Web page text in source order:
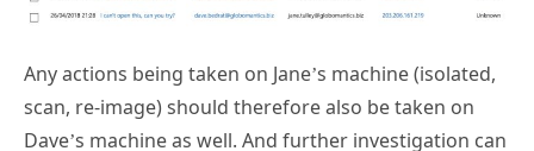
scan, re-image) should therefore also be taken on
Dave’s machine as well. And further investigation can
be performed to determine whether Dave sent the